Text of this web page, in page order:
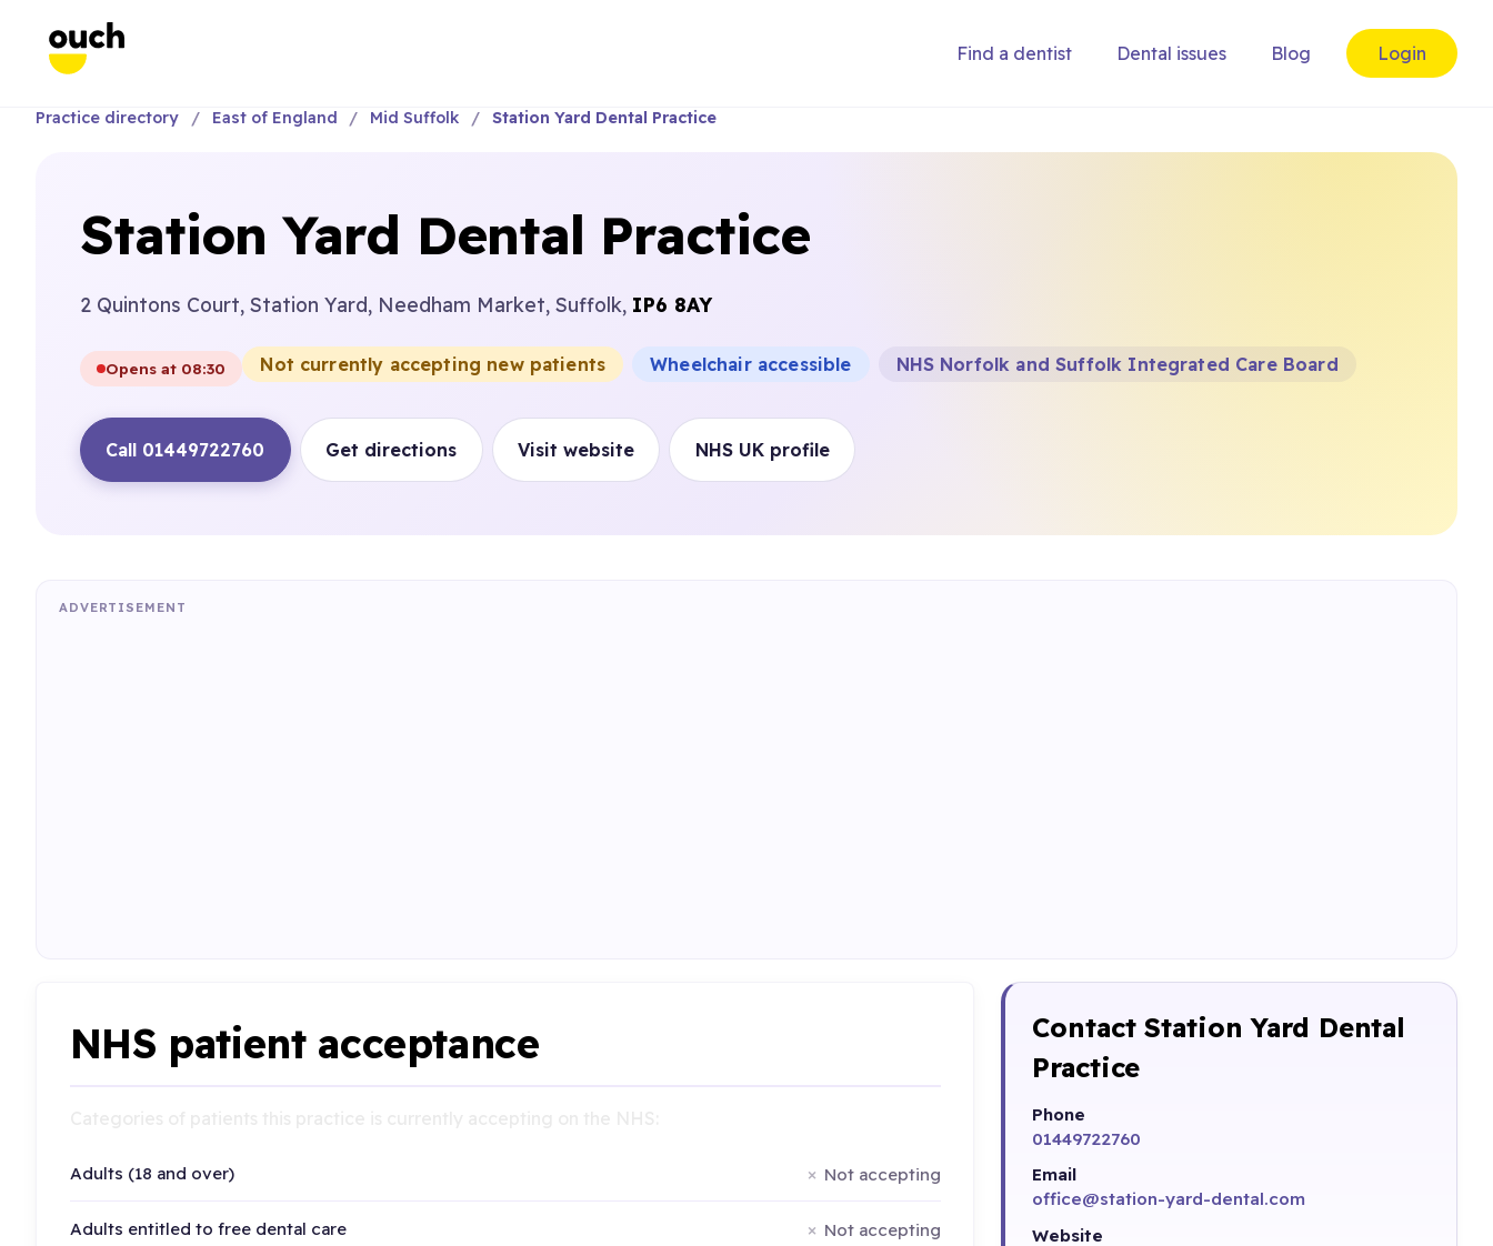
Find a dentist Dental issues Blog Login
Practice directory East of England Mid Suffolk Station Yard Dental Practice
Station Yard Dental Practice
2 Quintons Court, Station Yard, Needham Market, Suffolk, IP6 8AY
Opens at 08:30 Not currently accepting new patients Wheelchair accessible NHS Norfolk and Suffolk Integrated Care Board
Call 01449722760 Get directions Visit website NHS UK profile
ADVERTISEMENT
NHS patient acceptance
Adults (18 and over) Not accepting
Adults entitled to free dental care Not accepting
Contact Station Yard Dental
Practice
Phone
01449722760
Email
office@station-yard-dental.com
Website